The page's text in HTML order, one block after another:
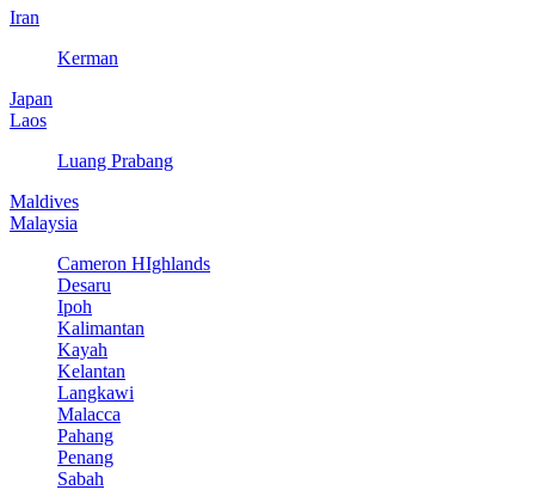
Iran
Kerman
Japan
Laos
Luang Prabang
Maldives
Malaysia
Cameron HIghlands
Desaru
Ipoh
Kalimantan
Kayah
Kelantan
Langkawi
Malacca
Pahang
Penang
Sabah